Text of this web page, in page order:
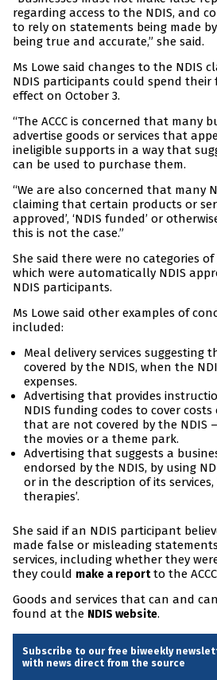
regarding access to the NDIS, and
to rely on statements being made
being true and accurate,” she said.
Ms Lowe said changes to the NDIS
NDIS participants could spend
effect on October 3.
“The ACCC is concerned that many
advertise goods or services that
ineligible supports in a way that
can be used to purchase them.
“We are also concerned that many
claiming that certain products or
approved’, ‘NDIS funded’ or
this is not the case.”
She said there were no categories of
which were automatically NDIS
NDIS participants.
Ms Lowe said other examples of
included:
Meal delivery services suggesting
covered by the NDIS, when the
expenses.
Advertising that provides
NDIS funding codes to cover
that are not covered by the NDIS
the movies or a theme park.
Advertising that suggests a
endorsed by the NDIS, by using
or in the description of its services,
therapies’.
She said if an NDIS participant
made false or misleading
services, including whether they
they could make a reportto the
Goods and services that can and
found at the NDIS website.
Subscribe to our free biweekly
with news direct from the source